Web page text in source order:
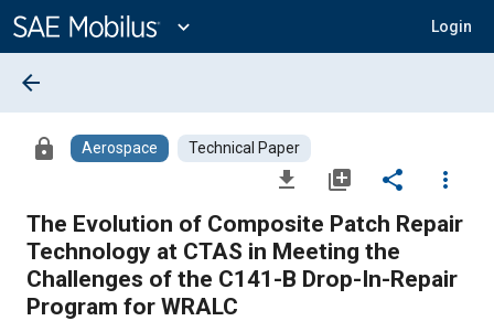
Content
expand_more Login
arrow_back
lock Aerospace Technical Paper
file_download library_add share
more_vert
The Evolution of Composite Patch Repair
Technology at CTAS in Meeting the
Challenges of the C141-B Drop-In-Repair
Program for WRALC